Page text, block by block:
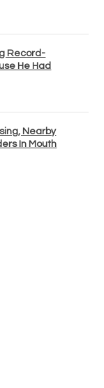
Record-
He Had
Nearby
In Mouth